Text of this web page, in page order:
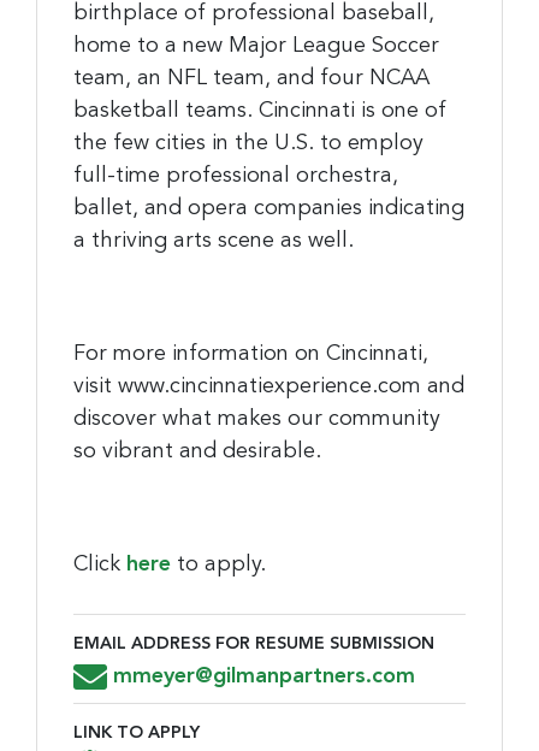
birthplace of professional baseball,
home to a new Major League Soccer
team, an NFL team, and four NCAA
basketball teams. Cincinnati is one of
the few cities in the U.S. to employ
full-time professional orchestra,
ballet, and opera companies indicating
a thriving arts scene as well.
For more information on Cincinnati,
visit www.cincinnatiexperience.com and
discover what makes our community
so vibrant and desirable.
Click here to apply.
EMAIL ADDRESS FOR RESUME SUBMISSION
Email Address for Resume Submission
mmeyer@gilmanpartners.com
LINK TO APPLY